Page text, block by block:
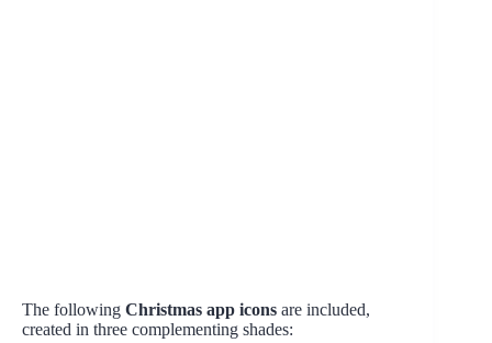
The following Christmas app icons are included,
created in three complementing shades: